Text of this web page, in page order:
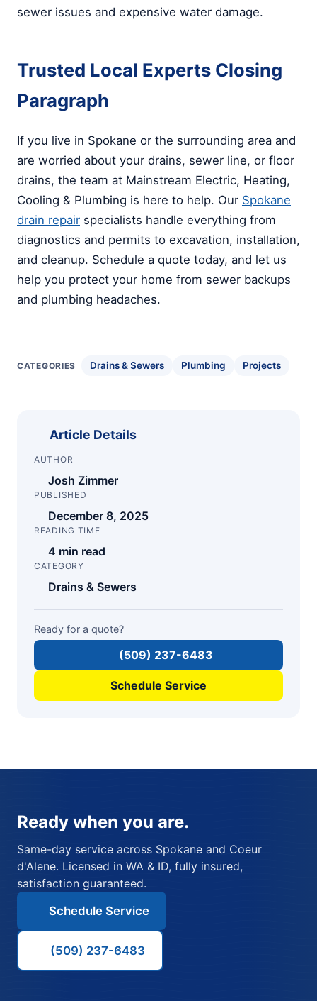
sewer issues and expensive water damage.
Trusted Local Experts Closing
Paragraph
If you live in Spokane or the surrounding area and
are worried about your drains, sewer line, or floor
drains, the team at Mainstream Electric, Heating,
Cooling & Plumbing is here to help. Our Spokane
drain repair specialists handle everything from
diagnostics and permits to excavation, installation,
and cleanup. Schedule a quote today, and let us
help you protect your home from sewer backups
and plumbing headaches.
CATEGORIES Drains & Sewers Plumbing Projects
Article Details
AUTHOR
Josh Zimmer
PUBLISHED
December 8, 2025
READING TIME
4 min read
CATEGORY
Drains & Sewers
Ready for a quote?
(509) 237-6483
Schedule Service
Ready when you are.
Same-day service across Spokane and Coeur
d'Alene. Licensed in WA & ID, fully insured,
satisfaction guaranteed.
Schedule Service
(509) 237-6483